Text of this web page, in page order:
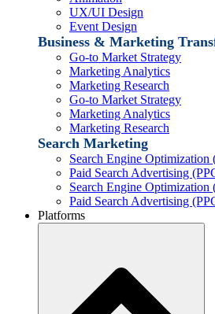
UX/UI Design
Event Design
Business & Marketing
Go-to Market Strategy
Marketing Analytics
Marketing Research
Go-to Market Strategy
Marketing Analytics
Marketing Research
Search Marketing
Search Engine
Paid Search Advertising
Search Engine
Paid Search Advertising
Platforms